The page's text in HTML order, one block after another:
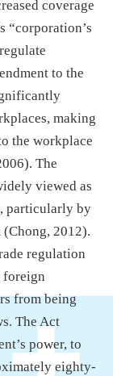
coverage
“corporation’s
to the
making
the workplace
The
viewed as
particularly by
(Chong, 2012).
regulation
foreign
from being
The Act
power, to
eighty-